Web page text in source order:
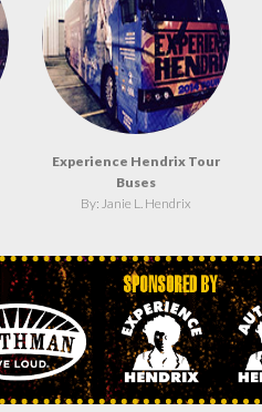
Experience Hendrix Tour
Buses
By: Janie L. Hendrix